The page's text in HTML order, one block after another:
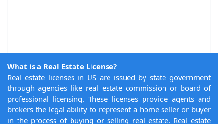
What is a Real Estate License?
Real estate licenses in US are issued by state government
through agencies like real estate commission or board of
professional licensing. These licenses provide agents and
brokers the legal ability to represent a home seller or buyer
in the process of buying or selling real estate. Real estate